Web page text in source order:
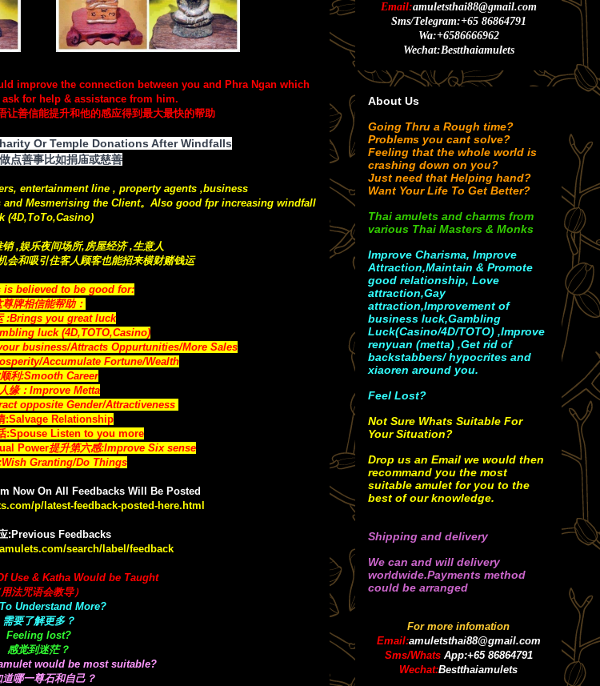
improve the connection between you and Phra Ngan which
for help & assistance from him.
让善信能提升和他的感应得到最大最快的帮助
Or Temple Donations After Windfalls
点善事比如捐庙或慈善
entertainment line , property agents ,business
Mesmerising the Client。Also good fpr increasing windfall
(4D,ToTo,Casino)
,娱乐夜间场所,房屋经济 ,生意人
会和吸引住客人顾客也能招来横财赌钱运
is believed to be good for:
尊牌相信能帮助：
:Brings you great luck
luck (4D,TOTO,Casino)
business/Attracts Oppurtunities/More Sales
Accumulate Fortune/Wealth
利:Smooth Career
缘：Improve Metta
opposite Gender/Attractiveness
:Salvage Relationship
:Spouse Listen to you more
Power提升第六感:Improve Six sense
Granting/Do Things
Now On All Feedbacks Will Be Posted
p/latest-feedback-posted-here.html
:Previous Feedbacks
search/label/feedback
Use & Katha Would be Taught
用法咒语会教导）
Understand More?
需要了解更多？
Feeling lost?
感觉到迷茫？
would be most suitable?
道哪一尊石和自己？
Email:amuletsthai88@gmail.com
Sms/Telegram:+65 86864791
Wa:+6586666962
Wechat:Bestthaiamulets
About Us
Going Thru a Rough time?
Problems you cant solve?
Feeling that the whole world is
crashing down on you?
Just need that Helping hand?
Want Your Life To Get Better?
Thai amulets and charms from
various Thai Masters & Monks
Improve Charisma, Improve
Attraction,Maintain & Promote
good relationship, Love
attraction,Gay
attraction,Improvement of
business luck,Gambling
Luck(Casino/4D/TOTO) ,Improve
renyuan (metta) ,Get rid of
backstabbers/ hypocrites and
xiaoren around you.
Feel Lost?
Not Sure Whats Suitable For
Your Situation?
Drop us an Email we would then
recommand you the most
suitable amulet for you to the
best of our knowledge.
Shipping and delivery
We can and will delivery
worldwide.Payments method
could be arranged
For more infomation
Email:amuletsthai88@gmail.com
Sms/WhatsApp:+65 86864791
Wechat:Bestthaiamulets